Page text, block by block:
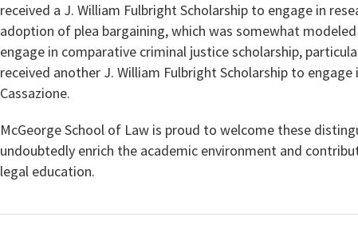
received a J. William Fulbright Scholarship to engage in
adoption of plea bargaining, which was somewhat
engage in comparative criminal justice scholarship,
received another J. William Fulbright Scholarship to
Cassazione.
McGeorge School of Law is proud to welcome these
undoubtedly enrich the academic environment and
legal education.